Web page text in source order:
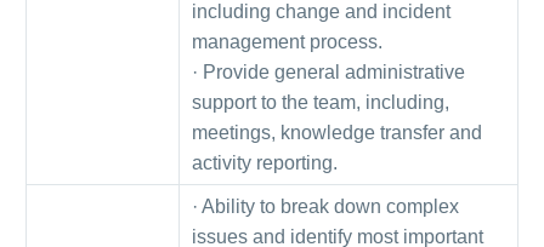
including change and incident
management process.
· Provide general administrative
support to the team, including,
meetings, knowledge transfer and
activity reporting.
· Ability to break down complex
issues and identify most important